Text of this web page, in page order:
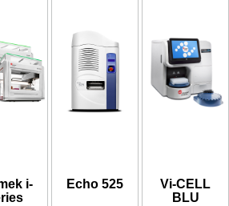
i-
Echo 525
Vi-CELL
BLU